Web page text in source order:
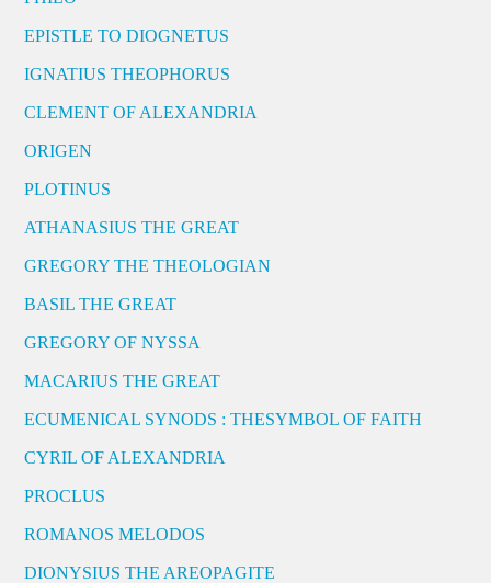
EPISTLE TO DIOGNETUS
IGNATIUS THEOPHORUS
CLEMENT OF ALEXANDRIA
ORIGEN
PLOTINUS
ATHANASIUS THE GREAT
GREGORY THE THEOLOGIAN
BASIL THE GREAT
GREGORY OF NYSSA
MACARIUS THE GREAT
ECUMENICAL SYNODS : THESYMBOL OF FAITH
CYRIL OF ALEXANDRIA
PROCLUS
ROMANOS MELODOS
DIONYSIUS THE AREOPAGITE